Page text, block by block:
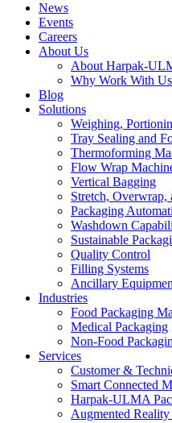
News
Events
Careers
About Us
About Harpak-
Why Work With Us
Blog
Solutions
Weighing,
Tray Sealing and
Thermoforming
Flow Wrap
Vertical Bagging
Stretch, Overwrap,
Packaging
Washdown
Sustainable
Quality Control
Filling Systems
Ancillary
Industries
Food Packaging
Medical Packaging
Non-Food
Services
Customer &
Smart Connected
Harpak-ULMA
Augmented